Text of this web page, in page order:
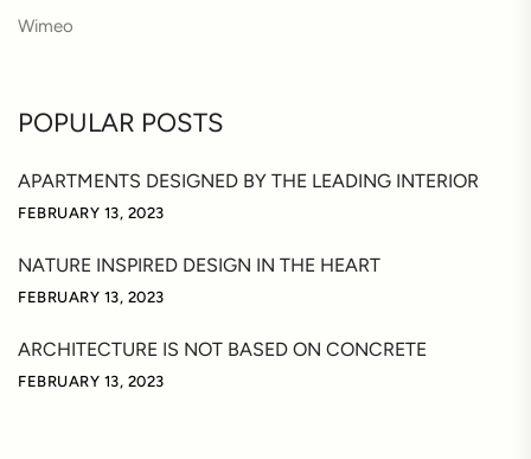
Wimeo
POPULAR POSTS
APARTMENTS DESIGNED BY THE LEADING INTERIOR
FEBRUARY 13, 2023
NATURE INSPIRED DESIGN IN THE HEART
FEBRUARY 13, 2023
ARCHITECTURE IS NOT BASED ON CONCRETE
FEBRUARY 13, 2023